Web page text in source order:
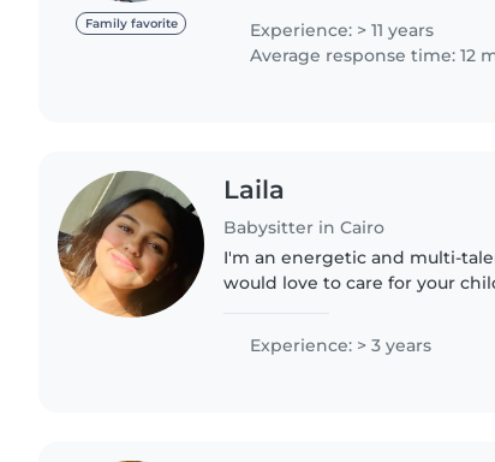
Family favorite
Experience: > 11 years
Average response time: 12
Laila
Babysitter in Cairo
I'm an energetic and multi-
would love to care for your
comfortable with a..
Experience: > 3 years